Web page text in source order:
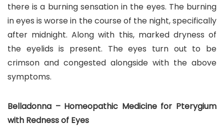
there is a burning sensation in the eyes. The burning
in eyes is worse in the course of the night, specifically
after midnight. Along with this, marked dryness of
the eyelids is present. The eyes turn out to be
crimson and congested alongside with the above
symptoms.
Belladonna – Homeopathic Medicine for Pterygium
with Redness of Eyes